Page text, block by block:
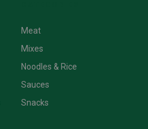
Meat
Mixes
Noodles & Rice
Sauces
Snacks